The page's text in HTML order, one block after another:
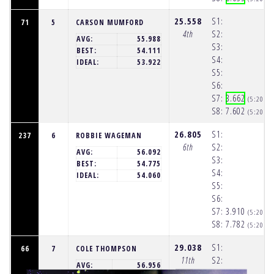
71 5
CARSON MUMFORD
AVG:
55.988
BEST:
54.111
IDEAL:
53.922
25.558
4th
S1:
S2:
S3:
S4:
S5:
S6:
S7:
S8:
3.662
7.602
237 6
ROBBIE WAGEMAN
AVG:
56.092
BEST:
54.775
IDEAL:
54.060
26.805
6th
S1:
S2:
S3:
S4:
S5:
S6:
S7:
S8:
3.910
7.782
66 7
COLE THOMPSON
AVG:
56.956
29.038
11th
S1:
S2: